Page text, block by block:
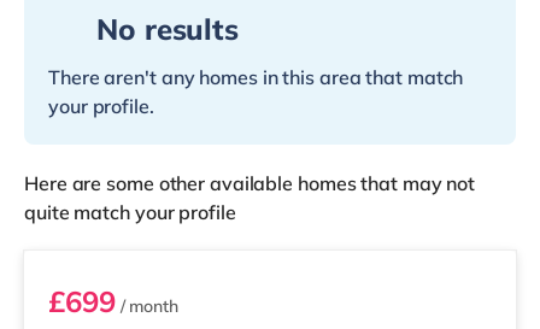
No results
There aren't any homes in this area that match
your profile.
Here are some other available homes that may not
quite match your profile
Room 4 (En Suite)
£699/ month